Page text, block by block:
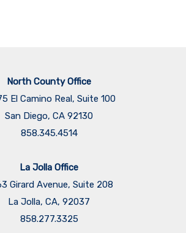
North County Office
El Camino Real, Suite 100
San Diego, CA 92130
858.345.4514
La Jolla Office
Girard Avenue, Suite 208
La Jolla, CA, 92037
858.277.3325